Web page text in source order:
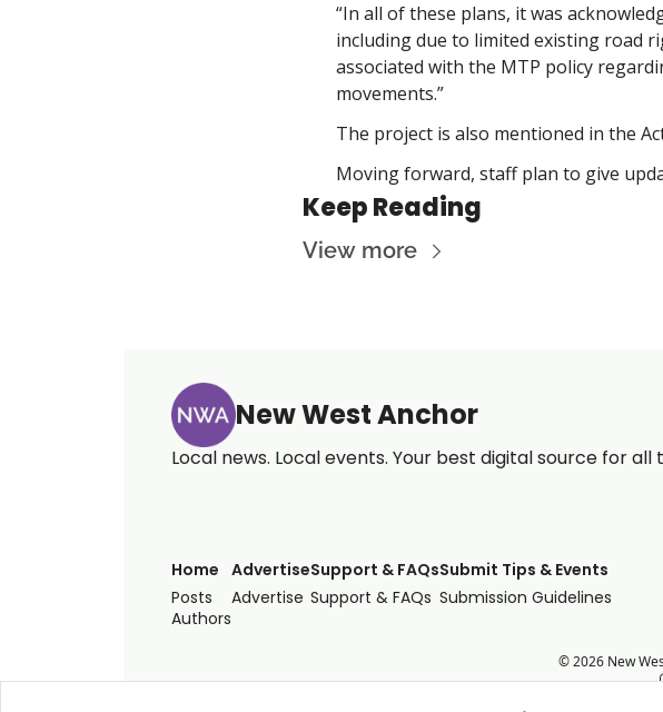
“In all of these plans, it was
including due to limited existing road
associated with the MTP policy
movements.”
The project is also mentioned in the
Moving forward, staff plan to give
Keep Reading
View more
New West Anchor
Local news. Local events. Your best digital source for all
Home
Posts
Authors
Advertise
Advertise
Support & FAQs
Support & FAQs
Submit Tips & Events
Submission Guidelines
© 2026 New